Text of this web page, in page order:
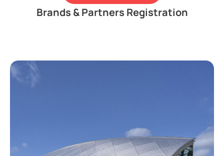
Brands & Partners Registration